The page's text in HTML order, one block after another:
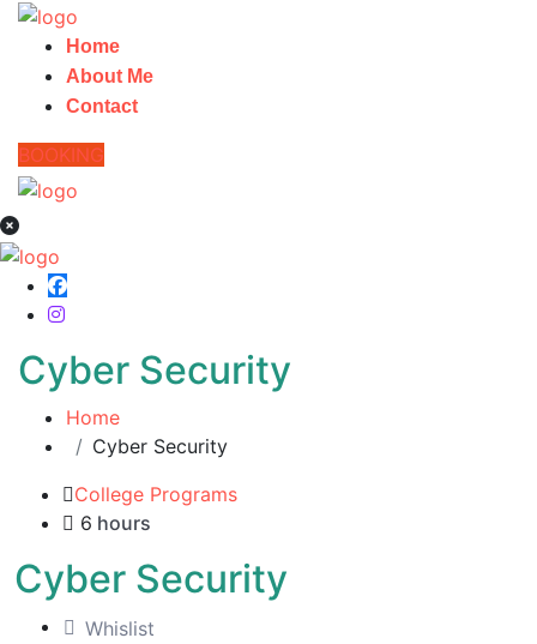
Home
About Me
Contact
BOOKING
Cyber Security
Home
Cyber Security
College Programs
6 hours
Cyber Security
Whislist